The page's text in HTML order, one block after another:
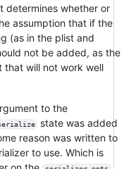
determines whether or
assumption that if the
(as in the plist and
not be added, as the
that will not work well
to the
state was added
reason was written to
to use. Which is